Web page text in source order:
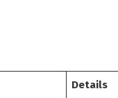
Details